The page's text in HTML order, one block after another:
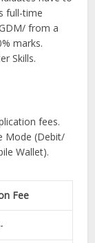
full-time
from a
marks.
Skills.
fees.
Mode (Debit/
Wallet).
Fee